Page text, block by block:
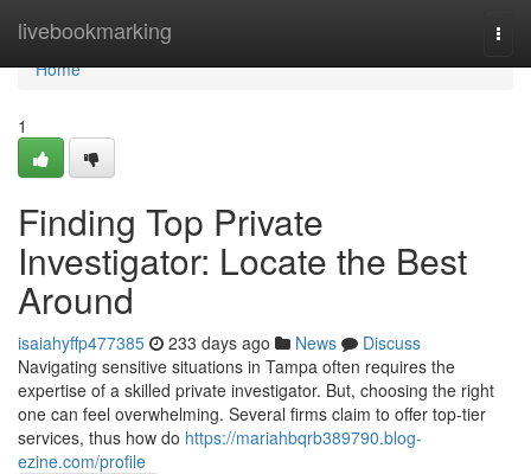
livebookmarking
Home
Home
1
Finding Top Private
Investigator: Locate the Best
Around
isaiahyffp477385 233 days ago News
Discuss
Navigating sensitive situations in Tampa often requires the
expertise of a skilled private investigator. But, choosing the right
one can feel overwhelming. Several firms claim to offer top-tier
services, thus how do https://mariahbqrb389790.blog-
ezine.com/profile